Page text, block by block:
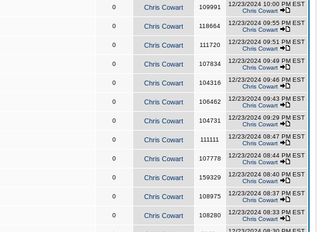
0 Chris Cowart 109991
12/23/2024 10:00 PM EST
Chris Cowart
0 Chris Cowart 118664
12/23/2024 09:55 PM EST
Chris Cowart
0 Chris Cowart 111720
12/23/2024 09:51 PM EST
Chris Cowart
0 Chris Cowart 107834
12/23/2024 09:49 PM EST
Chris Cowart
0 Chris Cowart 104316
12/23/2024 09:46 PM EST
Chris Cowart
0 Chris Cowart 106462
12/23/2024 09:43 PM EST
Chris Cowart
0 Chris Cowart 104731
12/23/2024 09:29 PM EST
Chris Cowart
0 Chris Cowart 111111
12/23/2024 08:47 PM EST
Chris Cowart
0 Chris Cowart 107778
12/23/2024 08:44 PM EST
Chris Cowart
0 Chris Cowart 159329
12/23/2024 08:40 PM EST
Chris Cowart
0 Chris Cowart 108975
12/23/2024 08:37 PM EST
Chris Cowart
0 Chris Cowart 108280
12/23/2024 08:33 PM EST
Chris Cowart